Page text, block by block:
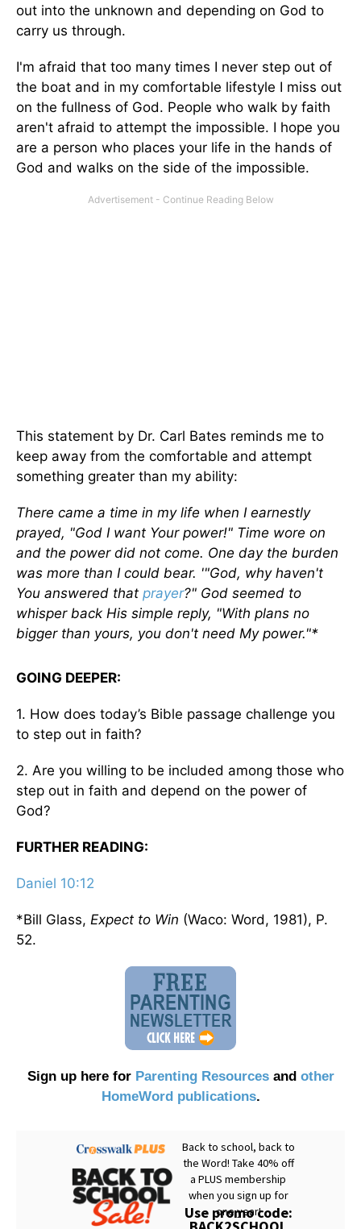
out into the unknown and depending on God to
carry us through.
I'm afraid that too many times I never step out of
the boat and in my comfortable lifestyle I miss out
on the fullness of God. People who walk by faith
aren't afraid to attempt the impossible. I hope you
are a person who places your life in the hands of
God and walks on the side of the impossible.
This statement by Dr. Carl Bates reminds me to
keep away from the comfortable and attempt
something greater than my ability:
There came a time in my life when I earnestly
prayed, "God I want Your power!" Time wore on
and the power did not come. One day the burden
was more than I could bear. '"God, why haven't
You answered that prayer?" God seemed to
whisper back His simple reply, "With plans no
bigger than yours, you don't need My power."*
GOING DEEPER:
1. How does today’s Bible passage challenge you
to step out in faith?
2. Are you willing to be included among those who
step out in faith and depend on the power of
God?
FURTHER READING:
Daniel 10:12
*Bill Glass, Expect to Win (Waco: Word, 1981), P.
52.
Sign up here for Parenting Resourcesand other
HomeWord publications.